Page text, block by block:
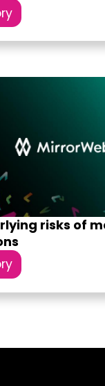
risks of